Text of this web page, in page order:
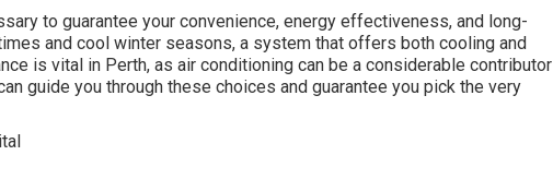
to guarantee your convenience, energy effectiveness, and long-
and cool winter seasons, a system that offers both cooling and
is vital in Perth, as air conditioning can be a considerable contributor
guide you through these choices and guarantee you pick the very